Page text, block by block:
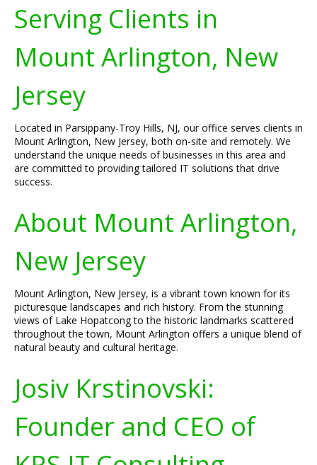
Serving Clients in
Mount Arlington, New
Jersey
Located in Parsippany-Troy Hills, NJ, our office serves clients in
Mount Arlington, New Jersey, both on-site and remotely. We
understand the unique needs of businesses in this area and
are committed to providing tailored IT solutions that drive
success.
About Mount Arlington,
New Jersey
Mount Arlington, New Jersey, is a vibrant town known for its
picturesque landscapes and rich history. From the stunning
views of Lake Hopatcong to the historic landmarks scattered
throughout the town, Mount Arlington offers a unique blend of
natural beauty and cultural heritage.
Josiv Krstinovski:
Founder and CEO of